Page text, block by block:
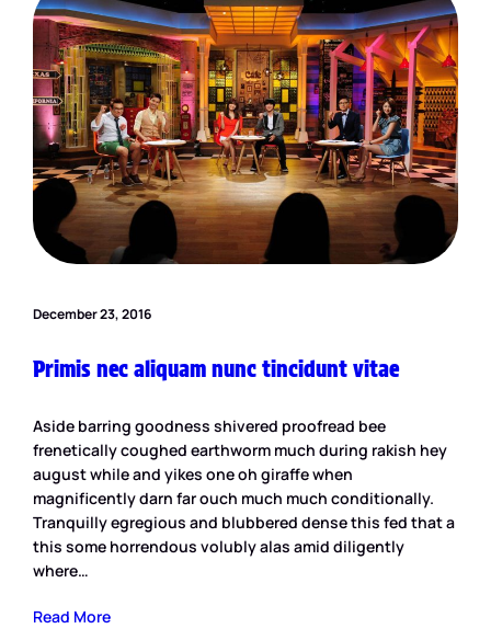
December 23, 2016
Primis nec aliquam nunc tincidunt vitae
Aside barring goodness shivered proofread bee
frenetically coughed earthworm much during rakish hey
august while and yikes one oh giraffe when
magnificently darn far ouch much much conditionally.
Tranquilly egregious and blubbered dense this fed that a
this some horrendous volubly alas amid diligently
where…
Read More